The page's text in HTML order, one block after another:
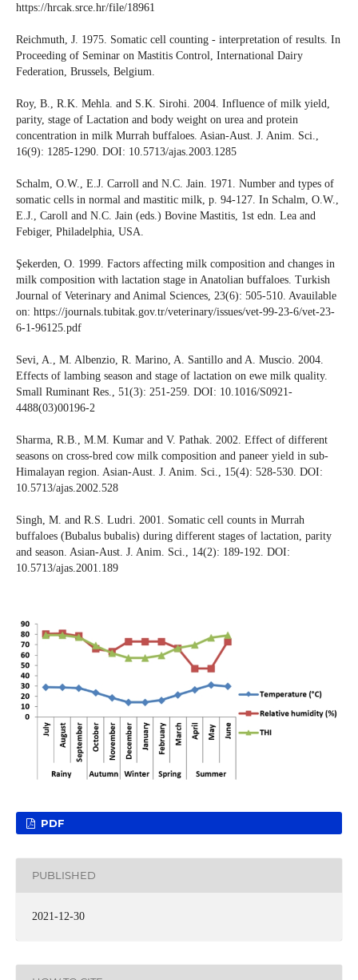
https://hrcak.srce.hr/file/18961
Reichmuth, J. 1975. Somatic cell counting - interpretation of results. In
Proceeding of Seminar on Mastitis Control, International Dairy
Federation, Brussels, Belgium.
Roy, B., R.K. Mehla. and S.K. Sirohi. 2004. Influence of milk yield,
parity, stage of Lactation and body weight on urea and protein
concentration in milk Murrah buffaloes. Asian-Aust. J. Anim. Sci.,
16(9): 1285-1290. DOI: 10.5713/ajas.2003.1285
Schalm, O.W., E.J. Carroll and N.C. Jain. 1971. Number and types of
somatic cells in normal and mastitic milk, p. 94-127. In Schalm, O.W.,
E.J., Caroll and N.C. Jain (eds.) Bovine Mastitis, 1st edn. Lea and
Febiger, Philadelphia, USA.
Şekerden, O. 1999. Factors affecting milk composition and changes in
milk composition with lactation stage in Anatolian buffaloes. Turkish
Journal of Veterinary and Animal Sciences, 23(6): 505-510. Avauilable
on: https://journals.tubitak.gov.tr/veterinary/issues/vet-99-23-6/vet-23-
6-1-96125.pdf
Sevi, A., M. Albenzio, R. Marino, A. Santillo and A. Muscio. 2004.
Effects of lambing season and stage of lactation on ewe milk quality.
Small Ruminant Res., 51(3): 251-259. DOI: 10.1016/S0921-
4488(03)00196-2
Sharma, R.B., M.M. Kumar and V. Pathak. 2002. Effect of different
seasons on cross-bred cow milk composition and paneer yield in sub-
Himalayan region. Asian-Aust. J. Anim. Sci., 15(4): 528-530. DOI:
10.5713/ajas.2002.528
Singh, M. and R.S. Ludri. 2001. Somatic cell counts in Murrah
buffaloes (Bubalus bubalis) during different stages of lactation, parity
and season. Asian-Aust. J. Anim. Sci., 14(2): 189-192. DOI:
10.5713/ajas.2001.189
PDF
PUBLISHED
2021-12-30